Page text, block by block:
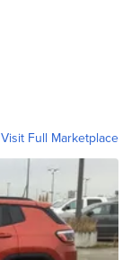
Visit Full Marketplace